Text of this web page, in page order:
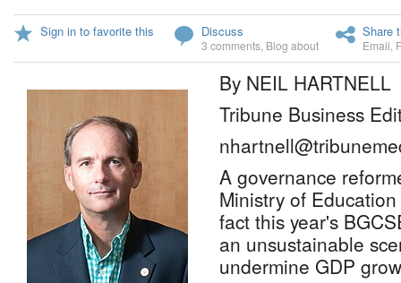
Sign in to favorite this Discuss
3 comments Blog about
Share
Email
By NEIL HARTNELL
Tribune Business
A governance
Ministry of
fact this year's
an unsustainable
undermine GDP